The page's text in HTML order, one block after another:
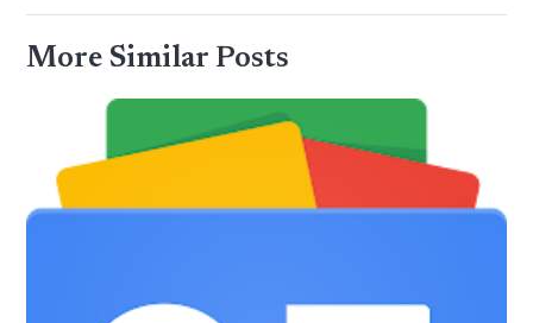
More Similar Posts